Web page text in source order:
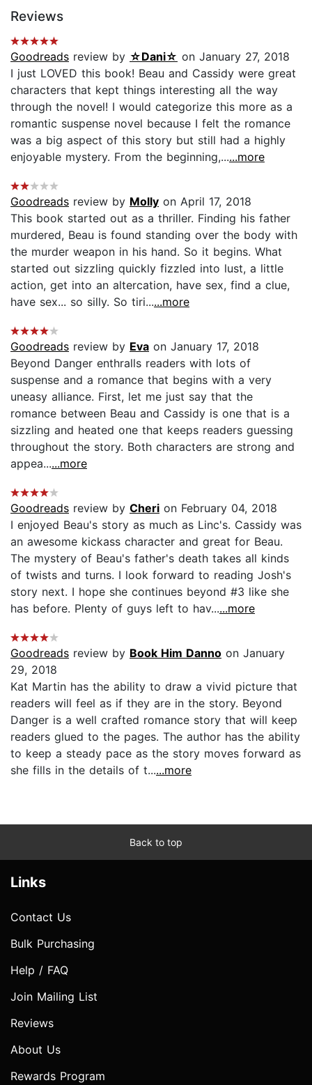
Reviews
Goodreads review by ☆Dani☆ on January 27, 2018
I just LOVED this book! Beau and Cassidy were great
characters that kept things interesting all the way
through the novel! I would categorize this more as a
romantic suspense novel because I felt the romance
was a big aspect of this story but still had a highly
enjoyable mystery. From the beginning,......more
Goodreads review by Molly on April 17, 2018
This book started out as a thriller. Finding his father
murdered, Beau is found standing over the body with
the murder weapon in his hand. So it begins. What
started out sizzling quickly fizzled into lust, a little
action, get into an altercation, have sex, find a clue,
have sex... so silly. So tiri......more
Goodreads review by Eva on January 17, 2018
Beyond Danger enthralls readers with lots of
suspense and a romance that begins with a very
uneasy alliance. First, let me just say that the
romance between Beau and Cassidy is one that is a
sizzling and heated one that keeps readers guessing
throughout the story. Both characters are strong and
appea......more
Goodreads review by Cheri on February 04, 2018
I enjoyed Beau's story as much as Linc's. Cassidy was
an awesome kickass character and great for Beau.
The mystery of Beau's father's death takes all kinds
of twists and turns. I look forward to reading Josh's
story next. I hope she continues beyond #3 like she
has before. Plenty of guys left to hav......more
Goodreads review by Book Him Danno on January
29, 2018
Kat Martin has the ability to draw a vivid picture that
readers will feel as if they are in the story. Beyond
Danger is a well crafted romance story that will keep
readers glued to the pages. The author has the ability
to keep a steady pace as the story moves forward as
she fills in the details of t......more
Back to top
Links
Contact Us
Bulk Purchasing
Help / FAQ
Join Mailing List
Reviews
About Us
Rewards Program